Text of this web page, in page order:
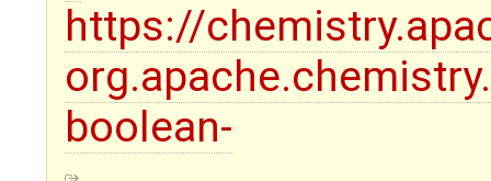
https://
boolean-